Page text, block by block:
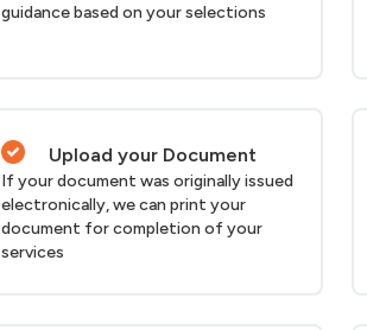
guidance based on your selections
Upload your Document
If your document was originally issued
electronically, we can print your
document for completion of your
services